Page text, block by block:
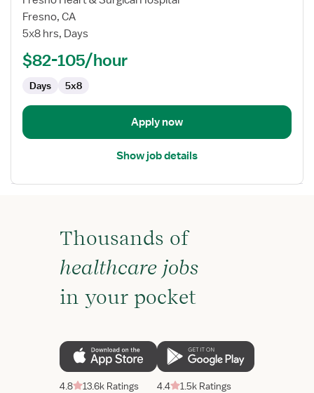
Nurse
(RN)
Manager,
Cardiology
Fresno, CA
5x8 hrs, Days
$82-105/hour
Days 5x8
Apply now
Show job details
Thousands of
healthcare jobs
in your pocket
4.8 13.6k Ratings 4.4 1.5k Ratings